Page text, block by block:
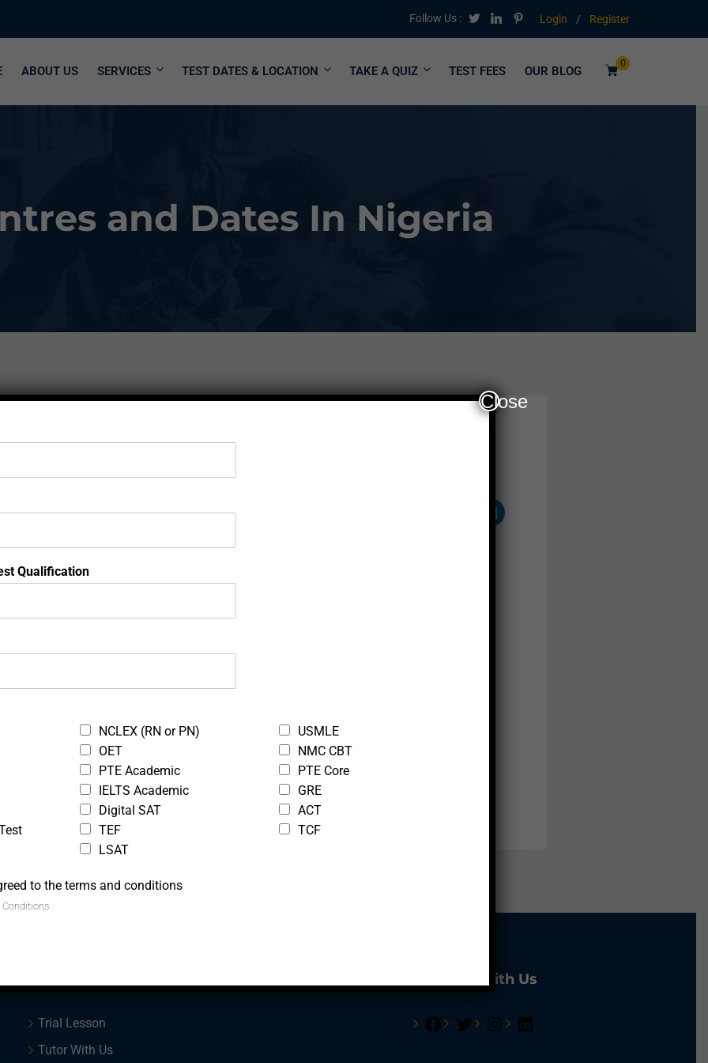
Follow Us : Login / Register
0
ABOUT US SERVICES TEST DATES & LOCATION TAKE A QUIZ TEST FEES OUR BLOG
and Dates In Nigeria
Study Loans
Online Live Tutoring
Trial Lesson
Tutor With Us
Connect With Us
Qualification
NCLEX (RN or PN)
USMLE
OET
NMC CBT
PTE Academic
PTE Core
IELTS Academic
GRE
Digital SAT
ACT
TEF
TCF
LSAT
to the terms and conditions
Close